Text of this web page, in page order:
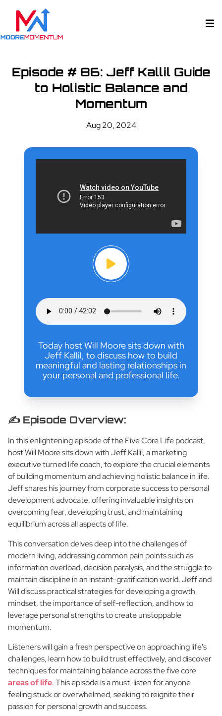
Episode # 86: Jeff Kallil Guide
to Holistic Balance and
Momentum
Aug 20, 2024
Today host Will Moore sits down with
Jeff Kallil, to discuss how to build
meaningful and lasting relationships in
your personal and professional life.
✍️ Episode Overview:
In this enlightening episode of the Five Core Life podcast,
host Will Moore sits down with Jeff Kallil, a marketing
executive turned life coach, to explore the crucial elements
of building momentum and achieving holistic balance in life.
Jeff shares his journey from corporate success to personal
development advocate, offering invaluable insights on
overcoming fear, developing trust, and maintaining
equilibrium across all aspects of life.
This conversation delves deep into the challenges of
modern living, addressing common pain points such as
information overload, decision paralysis, and the struggle to
maintain discipline in an instant-gratification world. Jeff and
Will discuss practical strategies for developing a growth
mindset, the importance of self-reflection, and how to
leverage personal strengths to create unstoppable
momentum.
Listeners will gain a fresh perspective on approaching life's
challenges, learn how to build trust effectively, and discover
techniques for maintaining balance across the five core
areas of life. This episode is a must-listen for anyone
feeling stuck or overwhelmed, seeking to reignite their
passion for personal growth and success.